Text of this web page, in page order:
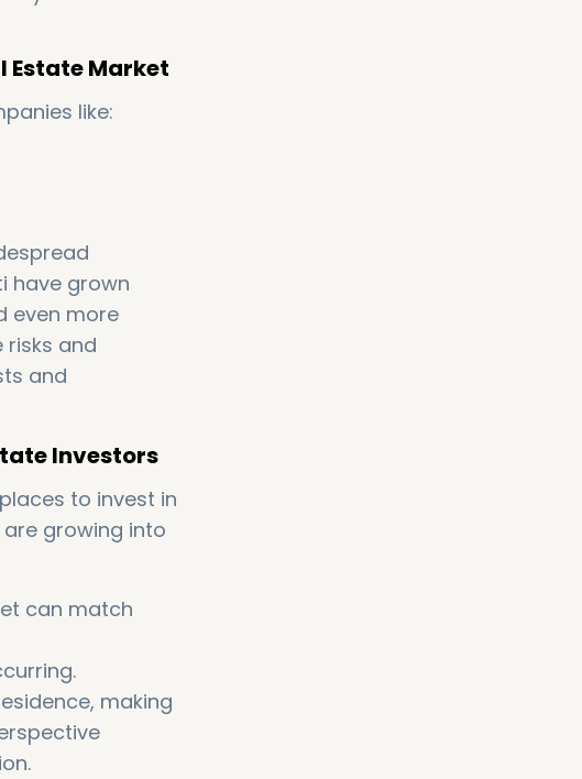
Estate Market
like:
have grown
even more
and
and
Investors
to invest in
growing into
can match
making